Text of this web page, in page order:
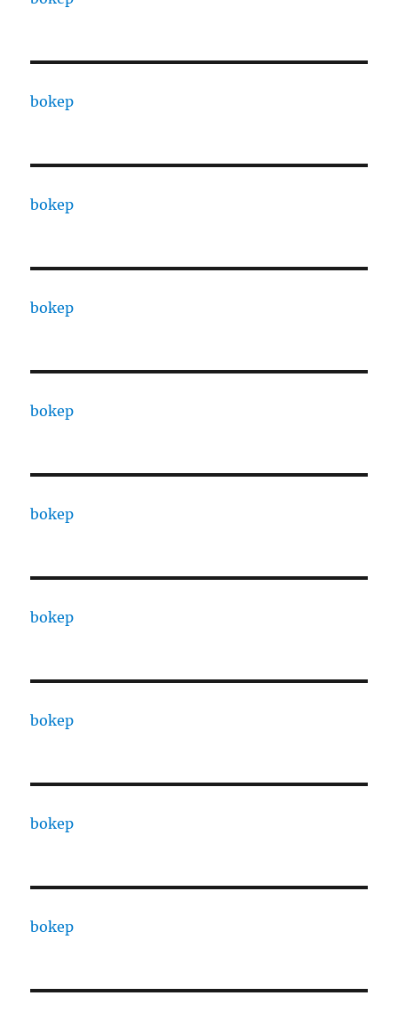
bokep
bokep
bokep
bokep
bokep
bokep
bokep
bokep
bokep